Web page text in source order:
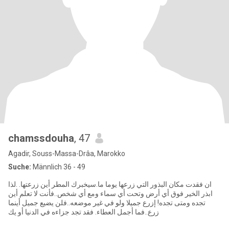
chamssdouha, 47
Agadir, Souss-Massa-Drâa, Marokko
Suche: Männlich 36 - 49
ان فقدت مكان البذور التي زرعها يوما ما.سيخبرك المطر أين زرعتها. .لذا
ابذر الخير فوق أي أرض وتحت أي سماء ومع أي شخص..فأنت لا تعلم أين
تجده ومتى تجده! إزرع جميلا ولو في غير موضعه..فلن يضيع جميل أينما
زرع..فما أجمل العطاء. فقد تجد جزاءه في الدنيا أو يك